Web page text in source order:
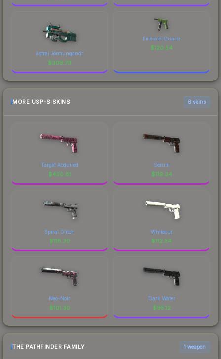
Astral Jörmungandr
$309.73
Emerald Quartz
$120.54
MORE USP-S SKINS 6 skins
Target Acquired
$430.81
Serum
$119.34
Spiral Glitch
$118.30
Whiteout
$112.54
Neo-Noir
$101.30
Dark Water
$95.12
THE PATHFINDER FAMILY 1 weapon